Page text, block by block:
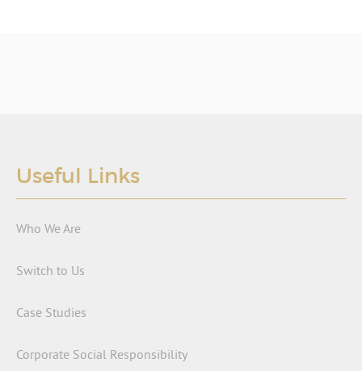
Useful Links
Who We Are
Switch to Us
Case Studies
Corporate Social Responsibility